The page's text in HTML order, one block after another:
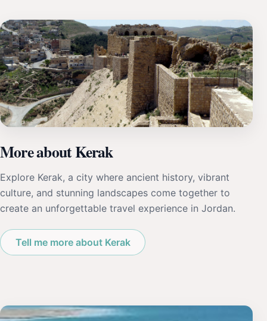
More about Kerak
Explore Kerak, a city where ancient history, vibrant
culture, and stunning landscapes come together to
create an unforgettable travel experience in Jordan.
Tell me more about Kerak